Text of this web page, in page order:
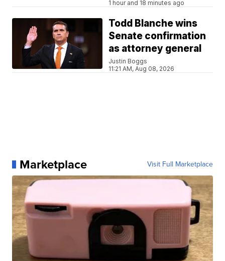
1 hour and 18 minutes ago
Todd Blanche wins
Senate confirmation
as attorney general
Justin Boggs
11:21 AM, Aug 08, 2026
Marketplace Visit Full Marketplace